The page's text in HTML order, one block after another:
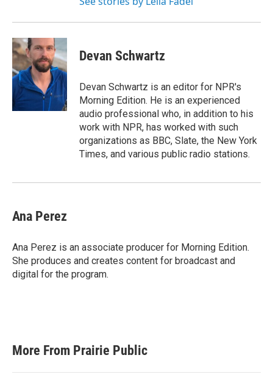
Devan Schwartz
Devan Schwartz is an editor for NPR's
Morning Edition. He is an experienced
audio professional who, in addition to his
work with NPR, has worked with such
organizations as BBC, Slate, the New York
Times, and various public radio stations.
Ana Perez
Ana Perez is an associate producer for Morning Edition.
She produces and creates content for broadcast and
digital for the program.
More From Prairie Public